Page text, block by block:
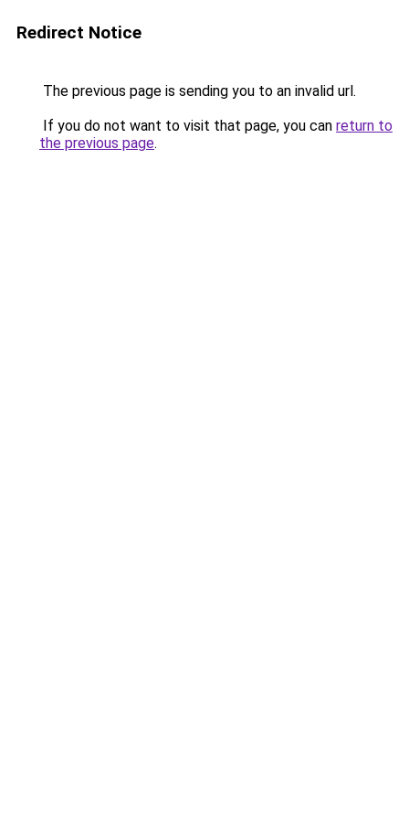
Redirect Notice
The previous page is sending you to an invalid url.
If you do not want to visit that page, you can return to
the previous page.